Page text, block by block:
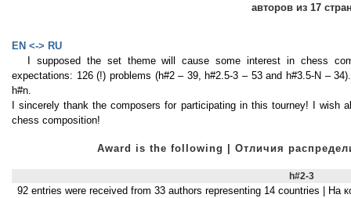
авторов из 17
EN <-> RU
I supposed the set theme will cause some interest in chess
expectations: 126 (!) problems (h#2 – 39, h#2.5-3 – 53 and h#3.5-N –
h#n.
I sincerely thank the composers for participating in this tourney! I wish
chess composition!
Award is the following | Отличия
h#2-3
92 entries were received from 33 authors representing 14 countries | На